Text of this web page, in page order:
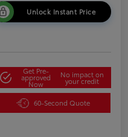
Unlock Instant Price
Get Pre-
approved
Now
No impact on
your credit
60-Second Quote